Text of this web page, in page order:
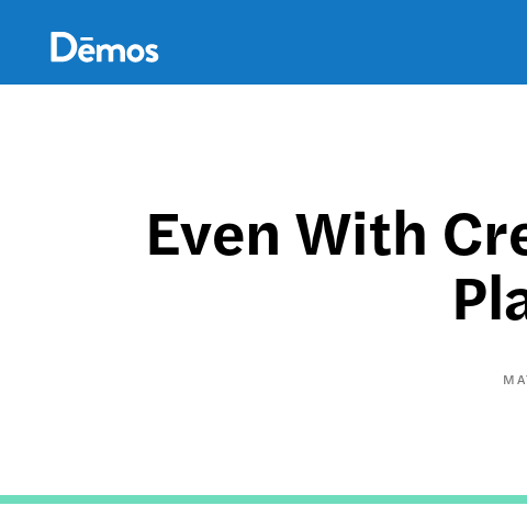
content
Even With